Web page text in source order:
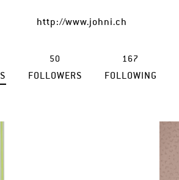
http://www.johni.ch
50
FOLLOWERS
167
FOLLOWING